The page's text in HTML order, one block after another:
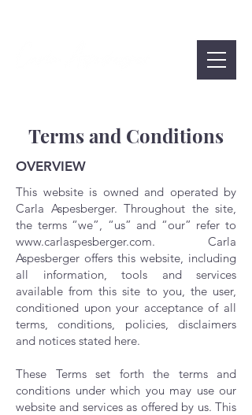
Terms and Conditions
OVERVIEW
This website is owned and operated by
Carla Aspesberger. Throughout the site,
the terms “we”, “us” and “our” refer to
www.carlaspesberger.com. Carla
Aspesberger offers this website, including
all information, tools and services
available from this site to you, the user,
conditioned upon your acceptance of all
terms, conditions, policies, disclaimers
and notices stated here.
These Terms set forth the terms and
conditions under which you may use our
website and services as offered by us. This